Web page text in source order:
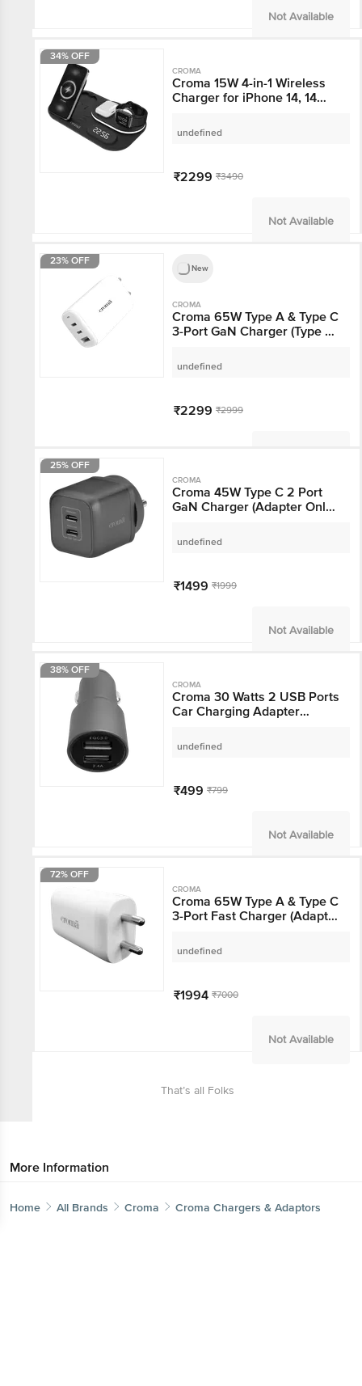
Not Available
34% OFF
CROMA
Croma 15W 4-in-1
Wireless Charger for
Pro (Heat Resistant,
Black)
undefined
₹2299 ₹3490
Not Available
23% OFF
New
CROMA
Croma 65W Type A &
Type C 3-Port GaN
Over Voltage Protection,
White)
undefined
₹2299 ₹2999
25% OFF
CROMA
Croma 45W Type C 2
Port GaN Charger
undefined
₹1499 ₹1999
Not Available
38% OFF
CROMA
Croma 30 Watts 2 USB
Ports Car Charging
Protection, Metal Grey)
undefined
₹499 ₹799
Not Available
72% OFF
CROMA
Croma 65W Type A &
Type C 3-Port Fast
GaN Technology, White)
undefined
₹1994 ₹7000
Not Available
That’s all Folks
More Information
Home All Brands Croma Croma Chargers & Adaptors